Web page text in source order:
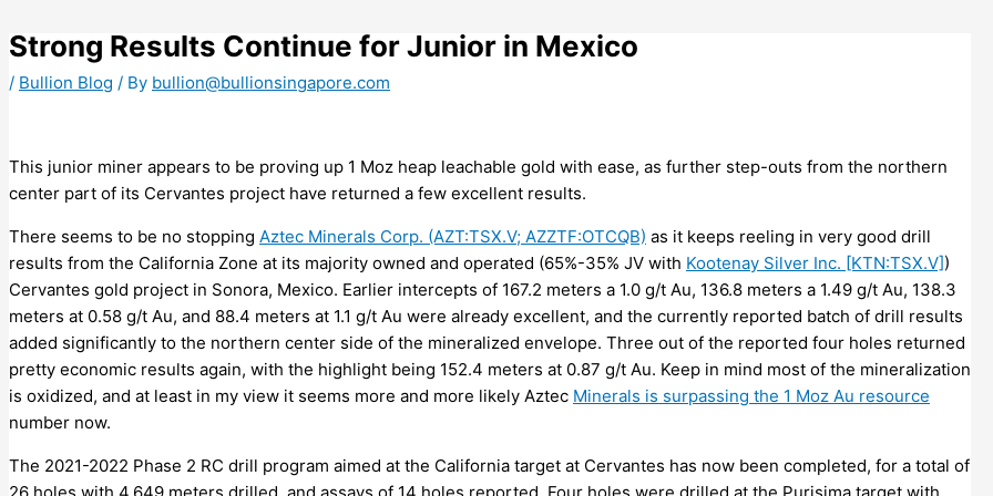
to
content
Strong Results Continue for Junior in Mexico
/ Bullion Blog / By bullion@bullionsingapore.com
This junior miner appears to be proving up 1 Moz heap leachable gold with ease, as further step-outs from the northern
center part of its Cervantes project have returned a few excellent results.
There seems to be no stopping Aztec Minerals Corp. (AZT:TSX.V; AZZTF:OTCQB) as it keeps reeling in very good drill
results from the California Zone at its majority owned and operated (65%-35% JV with Kootenay Silver Inc. [KTN:TSX.V])
Cervantes gold project in Sonora, Mexico. Earlier intercepts of 167.2 meters a 1.0 g/t Au, 136.8 meters a 1.49 g/t Au, 138.3
meters at 0.58 g/t Au, and 88.4 meters at 1.1 g/t Au were already excellent, and the currently reported batch of drill results
added significantly to the northern center side of the mineralized envelope. Three out of the reported four holes returned
pretty economic results again, with the highlight being 152.4 meters at 0.87 g/t Au. Keep in mind most of the mineralization
is oxidized, and at least in my view it seems more and more likely Aztec Minerals is surpassing the 1 Moz Au resource
number now.
The 2021-2022 Phase 2 RC drill program aimed at the California target at Cervantes has now been completed, for a total of
26 holes with 4,649 meters drilled, and assays of 14 holes reported. Four holes were drilled at the Purisima target with